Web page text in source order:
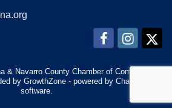
& Navarro County Chamber of Commerce. All
by GrowthZone - powered by ChamberMaster
software.